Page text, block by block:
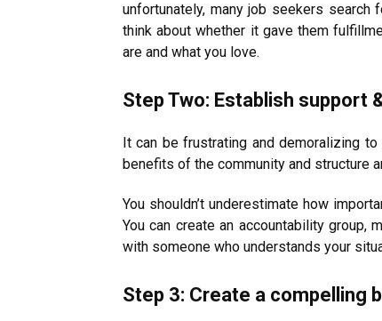
unfortunately, many job seekers
think about whether it gave them
are and what you love.
Step Two: Establish support
It can be frustrating and demoralizing
benefits of the community and structure
You shouldn’t underestimate how
You can create an accountability
with someone who understands your
Step 3: Create a compelling